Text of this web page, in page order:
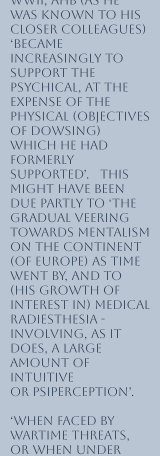
was known to his
closer colleagues)
‘became
increasingly to
support the
psychical, at the
expense of the
physical (objectives
of dowsing)
which he had
formerly
supported’. This
might have been
due partly to ‘the
gradual veering
towards mentalism
on the continent
(of Europe) as time
went by, and to
(his growth of
interest in) medical
radiesthesia -
involving, as it
does, a large
amount of
intuitive
or psiperception’.
‘When faced by
wartime threats,
or when under